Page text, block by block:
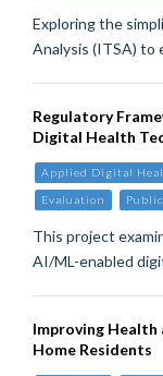
Exploring the
Analysis (ITSA) to
Regulatory
Digital Health
Applied Digital
Evaluation
This project
AI/ML-enabled
Improving Health
Home Residents